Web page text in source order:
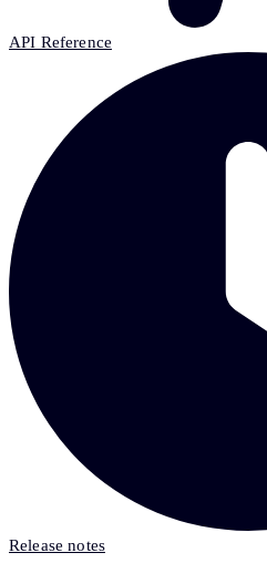
API Reference
Release notes